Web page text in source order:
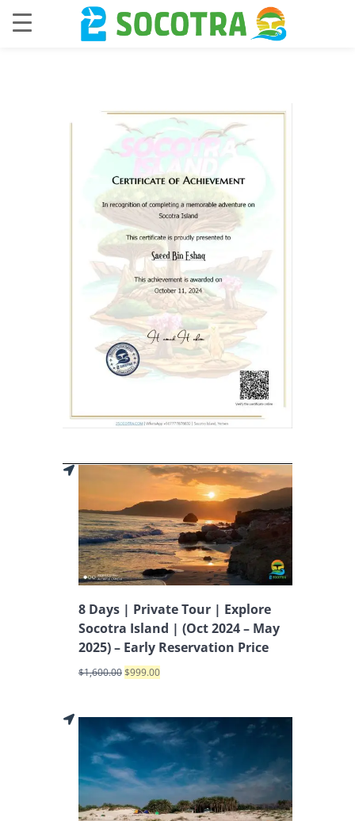
8 Days | Private Tour | Explore
Socotra Island | (Oct 2024 – May
2025) – Early Reservation Price
$1,600.00$999.00